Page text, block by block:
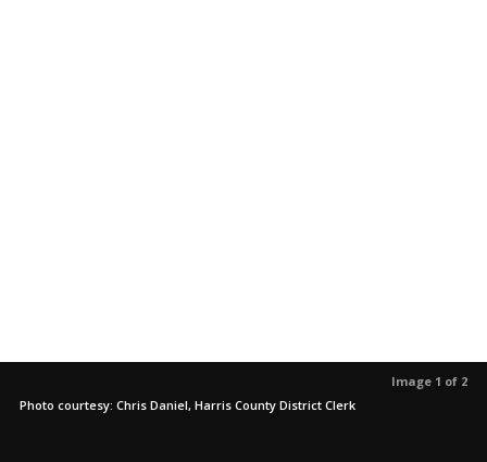
Image 1 of 2
Photo courtesy: Chris Daniel, Harris County District Clerk